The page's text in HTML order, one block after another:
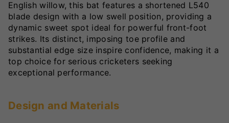
English willow, this bat features a shortened L540
blade design with a low swell position, providing a
dynamic sweet spot ideal for powerful front-foot
strikes. Its distinct, imposing toe profile and
substantial edge size inspire confidence, making it a
top choice for serious cricketers seeking
exceptional performance.
Design and Materials